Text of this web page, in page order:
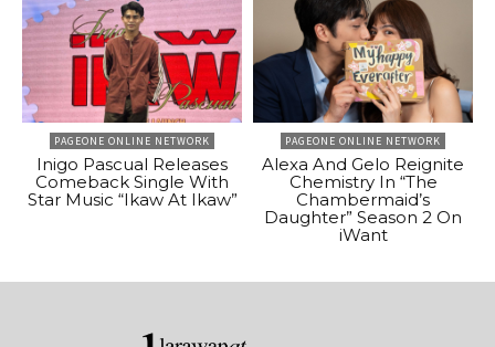
PAGEONE ONLINE NETWORK
Inigo Pascual Releases
Comeback Single With
Star Music “Ikaw At Ikaw”
PAGEONE ONLINE NETWORK
Alexa And Gelo Reignite
Chemistry In “The
Chambermaid’s
Daughter” Season 2 On
iWant